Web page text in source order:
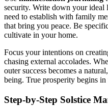
security. Write down your ideal
need to establish with family
that bring you peace. Be
cultivate in your home.
Focus your intentions on
chasing external accolades.
outer success becomes a
being. True prosperity begins
Step-by-Step Solstice